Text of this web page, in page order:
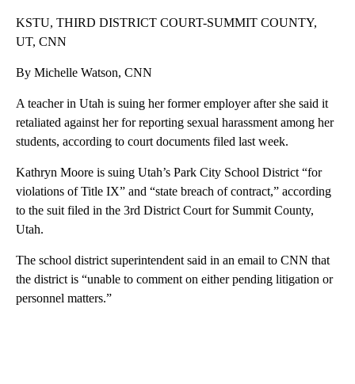
KSTU, THIRD DISTRICT COURT-SUMMIT COUNTY,
UT, CNN
By Michelle Watson, CNN
A teacher in Utah is suing her former employer after she said it
retaliated against her for reporting sexual harassment among her
students, according to court documents filed last week.
Kathryn Moore is suing Utah’s Park City School District “for
violations of Title IX” and “state breach of contract,” according
to the suit filed in the 3rd District Court for Summit County,
Utah.
The school district superintendent said in an email to CNN that
the district is “unable to comment on either pending litigation or
personnel matters.”